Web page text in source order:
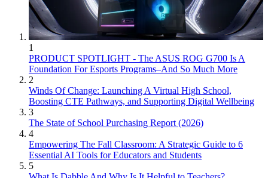
1
PRODUCT SPOTLIGHT - The ASUS ROG G700 Is A
Foundation For Esports Programs–And So Much More
2
Winds Of Change: Launching A Virtual High School,
Boosting CTE Pathways, and Supporting Digital Wellbeing
3
The State of School Purchasing Report (2026)
4
Empowering The Fall Classroom: A Strategic Guide to 6
Essential AI Tools for Educators and Students
5